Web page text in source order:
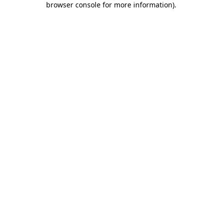
browser console for more information).